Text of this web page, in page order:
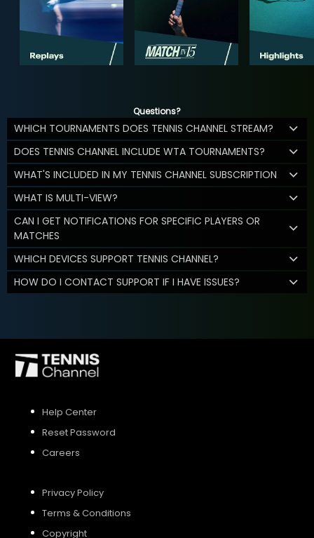
Questions?
WHICH TOURNAMENTS DOES TENNIS CHANNEL STREAM?
DOES TENNIS CHANNEL INCLUDE WTA TOURNAMENTS?
WHAT'S INCLUDED IN MY TENNIS CHANNEL SUBSCRIPTION
WHAT IS MULTI-VIEW?
CAN I GET NOTIFICATIONS FOR SPECIFIC PLAYERS OR
MATCHES
WHICH DEVICES SUPPORT TENNIS CHANNEL?
HOW DO I CONTACT SUPPORT IF I HAVE ISSUES?
Help Center
Reset Password
Careers
Privacy Policy
Terms & Conditions
Copyright